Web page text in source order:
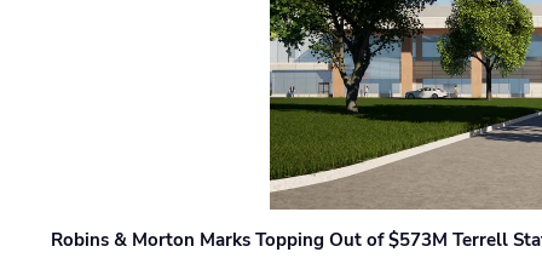
Robins & Morton Marks Topping Out of $573M Terrell